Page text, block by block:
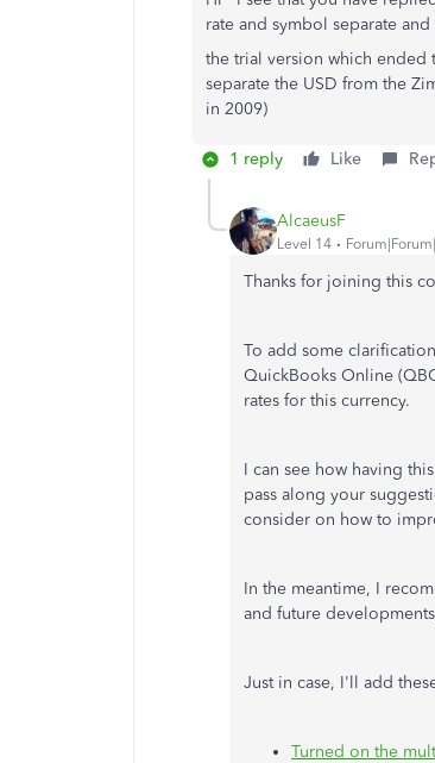
rate and symbol separate
the trial version which ended
separate the USD from the
in 2009)
1 reply Like
AlcaeusF
Level 14
Thanks for joining this
To add some
QuickBooks Online
rates for this currency.
I can see how having
pass along your
consider on how to
In the meantime, I
and future
Just in case, I'll add
Turned on the